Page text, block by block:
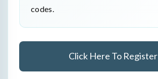
codes.
Click Here To Register